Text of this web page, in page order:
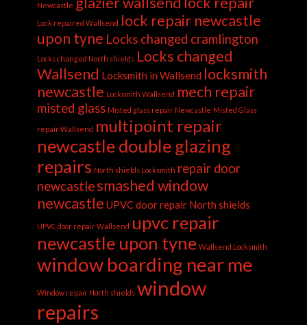
Newcastle
Lock repaired Wallsend lock repair newcastle
upon tyne Locks changed cramlington
Locks changed North shields Locks changed
Wallsend Locksmith in Wallsend locksmith
newcastle Locksmith Wallsend mech repair
misted glass Misted glass repair Newcastle Misted Glass
repair Wallsend multipoint repair
newcastle double glazing
repairs North shields Locksmith repair door
newcastlesmashed window
newcastle UPVC door repair North shields
UPVC door repair Wallsend upvc repair
newcastle upon tyne Wallsend Locksmith
window boarding near me
Window repair North shields window
repairs